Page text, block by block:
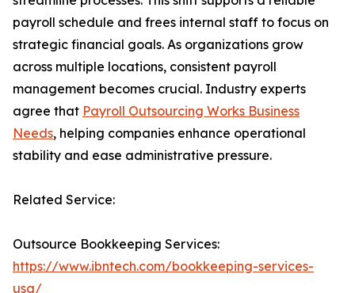
payroll schedule and frees internal staff to focus on
strategic financial goals. As organizations grow
across multiple locations, consistent payroll
management becomes crucial. Industry experts
agree that Payroll Outsourcing Works Business
Needs, helping companies enhance operational
stability and ease administrative pressure.
Related Service:
Outsource Bookkeeping Services:
https://www.ibntech.com/bookkeeping-services-
usa/